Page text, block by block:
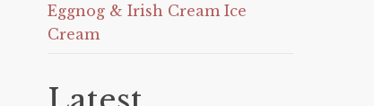
Eggnog & Irish Cream Ice
Cream